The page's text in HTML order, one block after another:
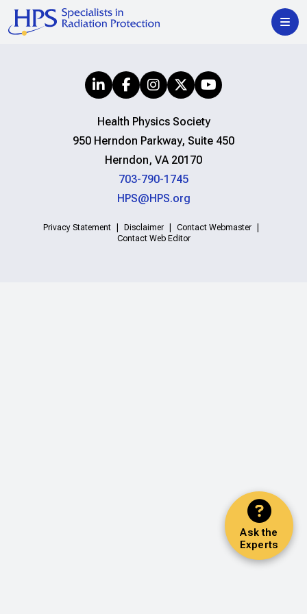
Ask the
Experts
Health Physics Society
950 Herndon Parkway, Suite 450
Herndon, VA 20170
703-790-1745
HPS@HPS.org
Privacy Statement Disclaimer
Contact Webmaster
Contact Web Editor